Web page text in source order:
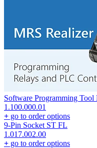
Software Programming
1.100.000.01
+ go to order options
9-Pin Socket ST FL
1.017.002.00
+ go to order options